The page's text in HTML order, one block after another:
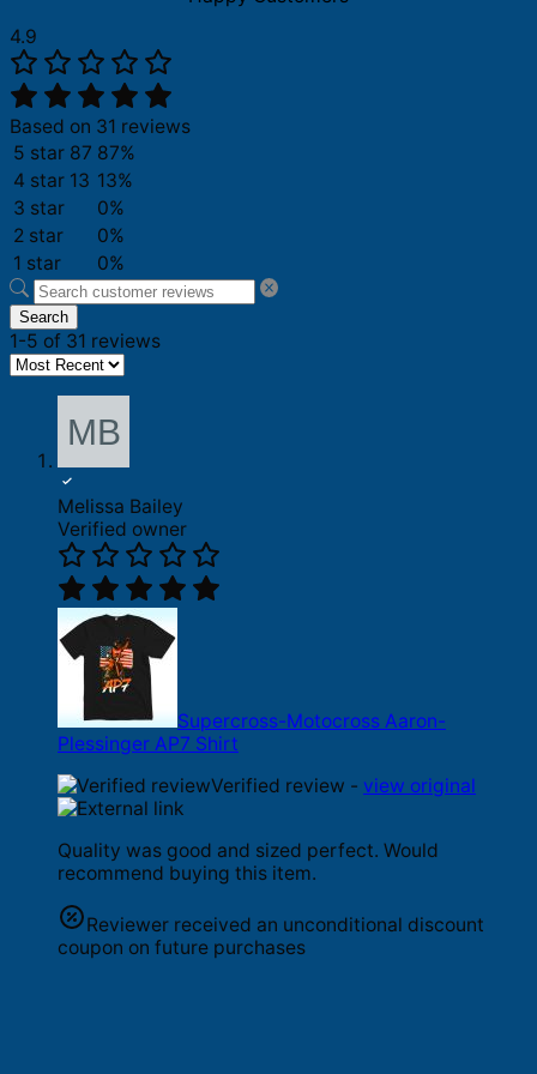
4.9
Based on 31 reviews
5 star 87 87%
4 star 13 13%
3 star
0%
2 star
0%
1 star
0%
Search
1-5 of 31 reviews
Melissa Bailey
Verified owner
Supercross-Motocross Aaron-
Plessinger AP7 Shirt
Verified review - view original
Quality was good and sized perfect. Would
recommend buying this item.
Reviewer received an unconditional discount
coupon on future purchases